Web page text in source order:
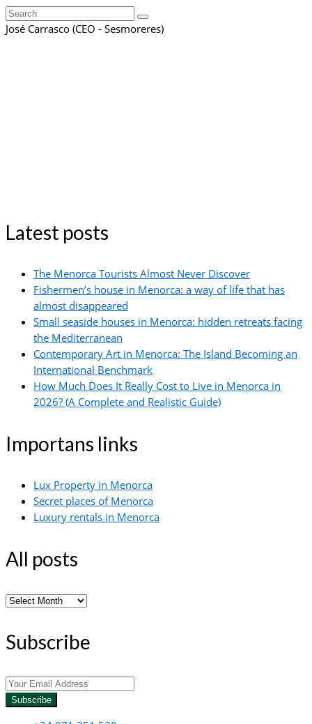
Search
for:
José Carrasco (CEO - Sesmoreres)
Latest posts
The Menorca Tourists Almost Never Discover
Fishermen’s house in Menorca: a way of life that has
almost disappeared
Small seaside houses in Menorca: hidden retreats facing
the Mediterranean
Contemporary Art in Menorca: The Island Becoming an
International Benchmark
How Much Does It Really Cost to Live in Menorca in
2026? (A Complete and Realistic Guide)
Importans links
Lux Property in Menorca
Secret places of Menorca
Luxury rentals in Menorca
All posts
All
Subscribe
Subscribe